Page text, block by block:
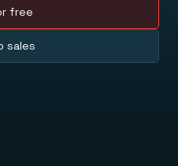
free
sales